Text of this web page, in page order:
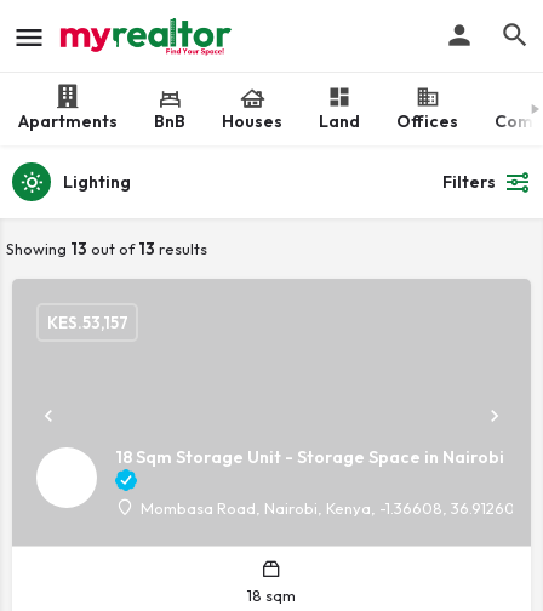
Apartments BnB Houses Land Offices
Lighting Filters
Showing 13 out of13 results
18 Sqm Storage Unit - Storage Space in Nairobi
Mombasa Road, Nairobi, Kenya, -1.36608, 36.91260
KES.53,157
18 sqm